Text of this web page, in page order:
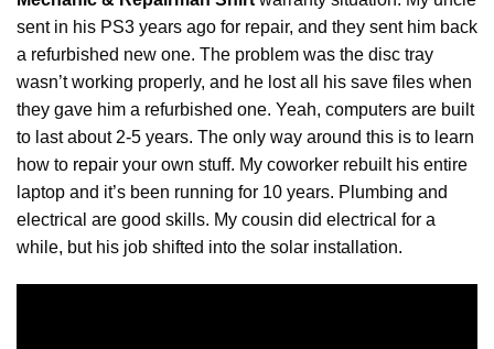
sent in his PS3 years ago for repair, and they sent him back
a refurbished new one. The problem was the disc tray
wasn’t working properly, and he lost all his save files when
they gave him a refurbished one. Yeah, computers are built
to last about 2-5 years. The only way around this is to learn
how to repair your own stuff. My coworker rebuilt his entire
laptop and it’s been running for 10 years. Plumbing and
electrical are good skills. My cousin did electrical for a
while, but his job shifted into the solar installation.